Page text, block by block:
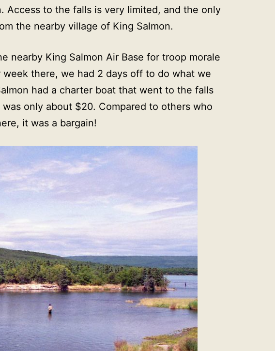
to the falls is very limited, and the only
the nearby village of King Salmon.
nearby King Salmon Air Base for troop morale
there, we had 2 days off to do what we
had a charter boat that went to the falls
only about $20. Compared to others who
it was a bargain!